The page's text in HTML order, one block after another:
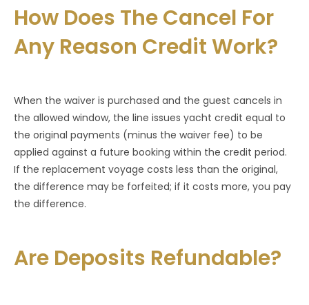
How Does The Cancel For
Any Reason Credit Work?
When the waiver is purchased and the guest cancels in
the allowed window, the line issues yacht credit equal to
the original payments (minus the waiver fee) to be
applied against a future booking within the credit period.
If the replacement voyage costs less than the original,
the difference may be forfeited; if it costs more, you pay
the difference.
Are Deposits Refundable?